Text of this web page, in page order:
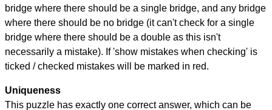
bridge where there should be a single bridge, and any bridge
where there should be no bridge (it can't check for a single
bridge where there should be a double as this isn't
necessarily a mistake). If 'show mistakes when checking' is
ticked / checked mistakes will be marked in red.
Uniqueness
This puzzle has exactly one correct answer, which can be